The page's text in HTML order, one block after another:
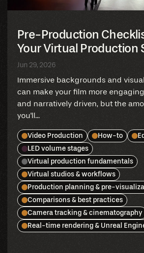
Pre-Production
Your Virtual Production
Jun 29, 2026
Immersive backgrounds and
can make your film more
and narratively driven, but the
you'll...
Video Production How-to
LED volume stages
Virtual production fundamentals
Virtual studios & workflows
Production planning & pre-
Comparisons & best practices
Camera tracking & cinematography
Real-time rendering & Unreal